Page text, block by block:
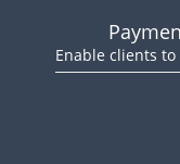
Enable clients